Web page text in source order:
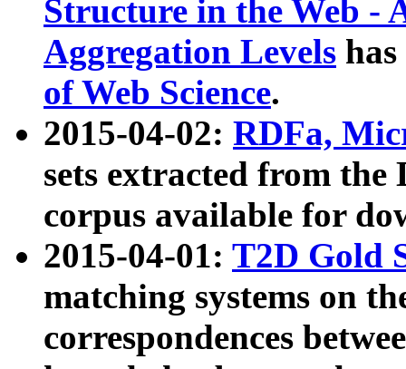
Structure in the Web -
Aggregation Levels
of Web Science.
2015-04-02: RDFa,
sets extracted from the
corpus available for
2015-04-01: T2D Gold
matching systems on
correspondences